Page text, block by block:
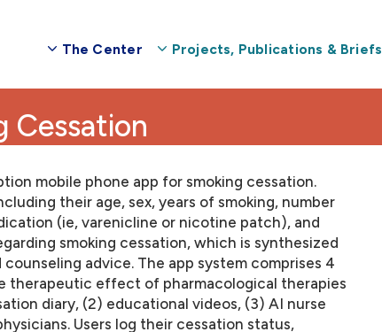
The Center Projects, Publications & Briefs
Cessation
mobile phone app for smoking cessation.
their age, sex, years of smoking, number
(ie, varenicline or nicotine patch), and
smoking cessation, which is synthesized
advice. The app system comprises 4
therapeutic effect of pharmacological therapies
diary, (2) educational videos, (3) AI nurse
Users log their cessation status,